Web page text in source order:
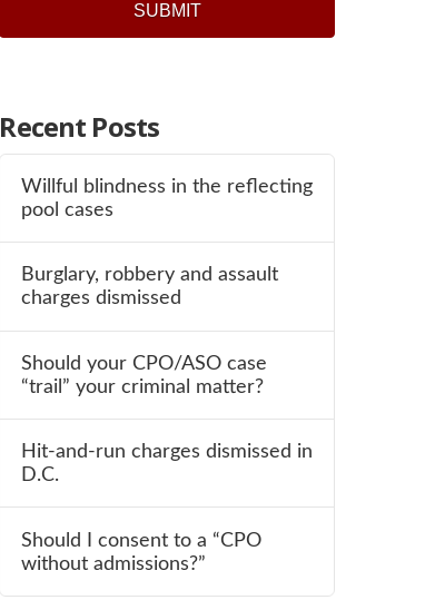
Recent Posts
Willful blindness in the reflecting
pool cases
Burglary, robbery and assault
charges dismissed
Should your CPO/ASO case
“trail” your criminal matter?
Hit-and-run charges dismissed in
D.C.
Should I consent to a “CPO
without admissions?”